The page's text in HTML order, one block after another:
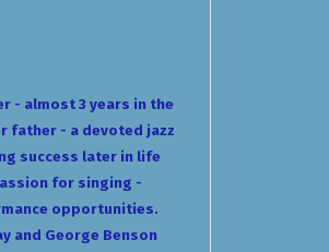
- almost 3 years in the
father - a devoted jazz
success later in life
for singing -
opportunities.
and George Benson